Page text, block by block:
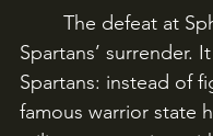
Spartans’
Spartans: instead of
famous warrior state